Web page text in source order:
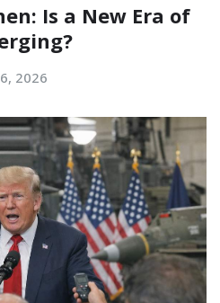
Is a New Era of
2026